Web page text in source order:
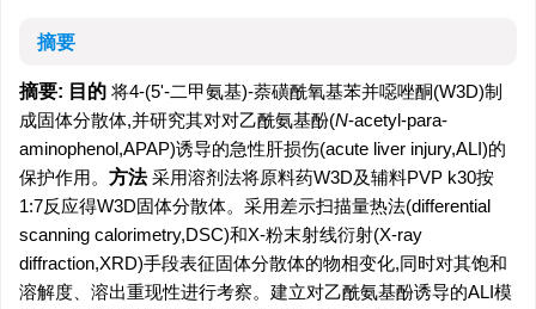
摘要
摘要: 目的 将4-(5'-二甲氨基)-萘磺酰氧基苯并噁唑酮(W3D)制
成固体分散体,并研究其对对乙酰氨基酚(N-acetyl-para-
aminophenol,APAP)诱导的急性肝损伤(acute liver injury,ALI)的
保护作用。 方法采用溶剂法将原料药W3D及辅料PVP k30按
1:7反应得W3D固体分散体。采用差示扫描量热法(differential
scanning calorimetry,DSC)和X-粉末射线衍射(X-ray
diffraction,XRD)手段表征固体分散体的物相变化,同时对其饱和
溶解度、溶出重现性进行考察。建立对乙酰氨基酚诱导的ALI模